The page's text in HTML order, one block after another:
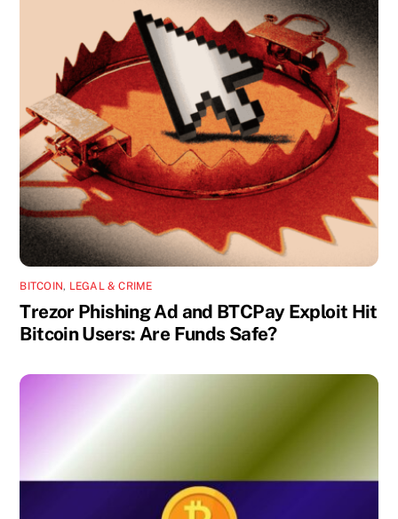
BITCOIN, LEGAL & CRIME
Trezor Phishing Ad and BTCPay Exploit Hit
Bitcoin Users: Are Funds Safe?